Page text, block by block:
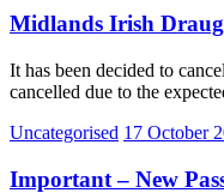
Midlands Irish
It has been decided to
cancelled due to the
Uncategorised 17 October
Important – New